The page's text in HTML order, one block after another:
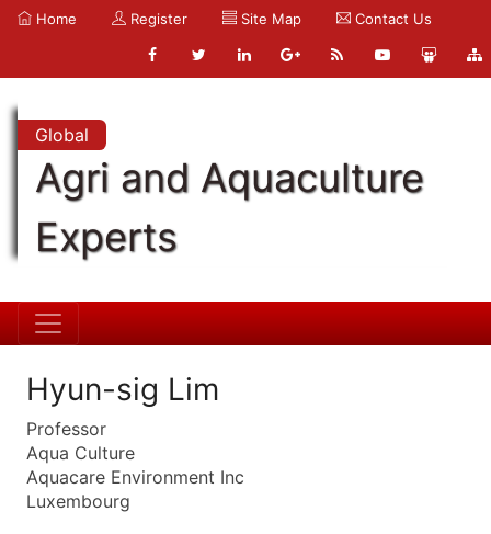
Home Register Site Map Contact Us
Global
Agri and Aquaculture
Experts
Hyun-sig Lim
Professor
Aqua Culture
Aquacare Environment Inc
Luxembourg